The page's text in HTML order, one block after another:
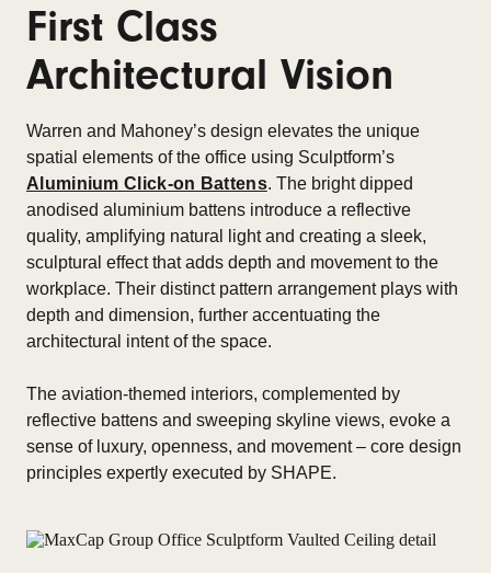
First Class
Architectural Vision
Warren and Mahoney’s design elevates the unique
spatial elements of the office using Sculptform’s
Aluminium Click-on Battens. The bright dipped
anodised aluminium battens introduce a reflective
quality, amplifying natural light and creating a sleek,
sculptural effect that adds depth and movement to the
workplace. Their distinct pattern arrangement plays with
depth and dimension, further accentuating the
architectural intent of the space.
The aviation-themed interiors, complemented by
reflective battens and sweeping skyline views, evoke a
sense of luxury, openness, and movement – core design
principles expertly executed by SHAPE.